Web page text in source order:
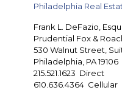
Philadelphia Real
Frank L. DeFazio,
Prudential Fox &
530 Walnut Street,
Philadelphia, PA 19106
215.521.1623 Direct
610.636.4364 Cellular